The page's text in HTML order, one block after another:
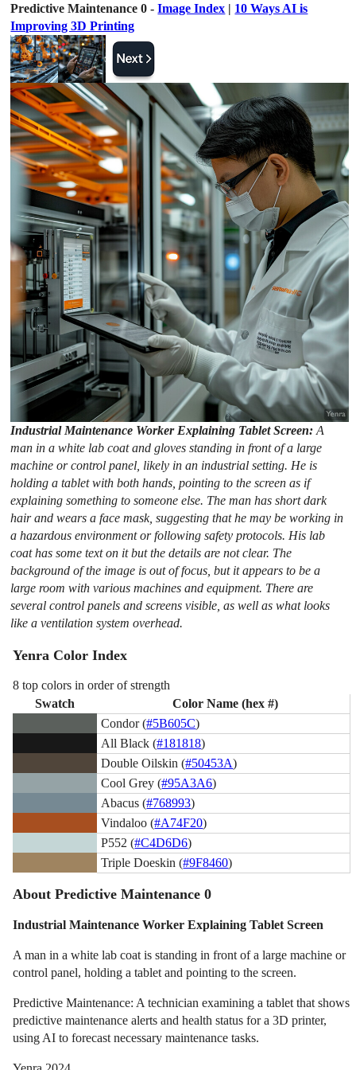
Predictive Maintenance 0 -Image Index | 10 Ways AI is
Improving 3D Printing
Industrial Maintenance Worker Explaining Tablet Screen:A
man in a white lab coat and gloves standing in front of a large
machine or control panel, likely in an industrial setting. He is
holding a tablet with both hands, pointing to the screen as if
explaining something to someone else. The man has short dark
hair and wears a face mask, suggesting that he may be working in
a hazardous environment or following safety protocols. His lab
coat has some text on it but the details are not clear. The
background of the image is out of focus, but it appears to be a
large room with various machines and equipment. There are
several control panels and screens visible, as well as what looks
like a ventilation system overhead.
Yenra Color Index
8 top colors in order of strength
Swatch
Color Name (hex #)
Condor (#5B605C)
All Black (#181818)
Double Oilskin (#50453A)
Cool Grey (#95A3A6)
Abacus (#768993)
Vindaloo (#A74F20)
P552 (#C4D6D6)
Triple Doeskin (#9F8460)
About Predictive Maintenance 0
Industrial Maintenance Worker Explaining Tablet Screen
A man in a white lab coat is standing in front of a large machine or
control panel, holding a tablet and pointing to the screen.
Predictive Maintenance: A technician examining a tablet that shows
predictive maintenance alerts and health status for a 3D printer,
using AI to forecast necessary maintenance tasks.